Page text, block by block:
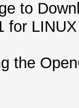
to
for
the